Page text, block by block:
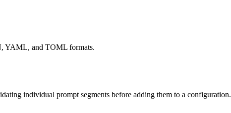
YAML, and TOML formats.
individual prompt segments before adding them to a configuration.